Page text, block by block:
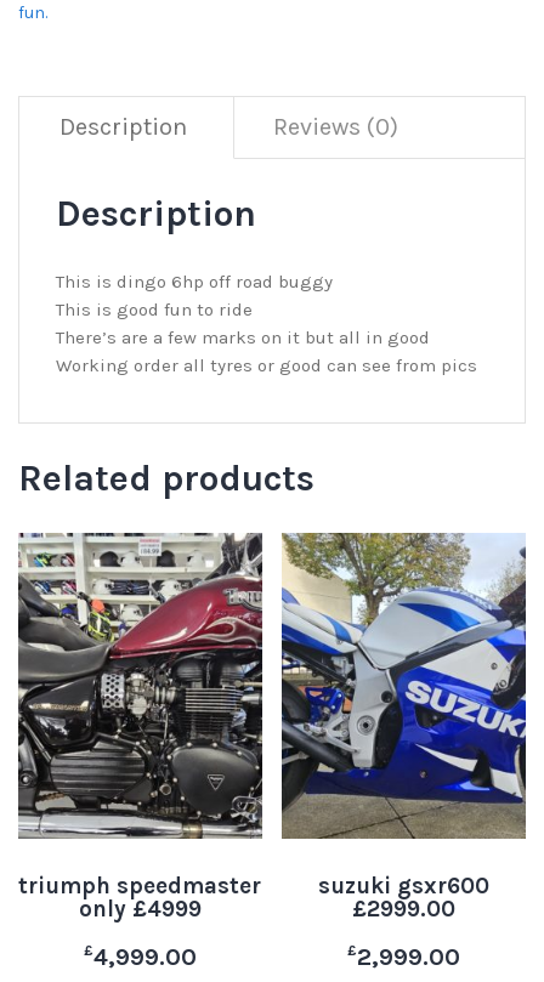
fun.
Description Reviews (0)
Description
This is dingo 6hp off road buggy
This is good fun to ride
There’s are a few marks on it but all in good
Working order all tyres or good can see from pics
Related products
triumph speedmaster
only £4999
£4,999.00
suzuki gsxr600
£2999.00
£2,999.00